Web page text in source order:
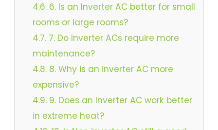
4.6.6. Is an Inverter AC better for small
rooms or large rooms?
4.7.7. Do Inverter ACs require more
maintenance?
4.8.8. Why is an inverter AC more
expensive?
4.9.9. Does an Inverter AC work better
in extreme heat?